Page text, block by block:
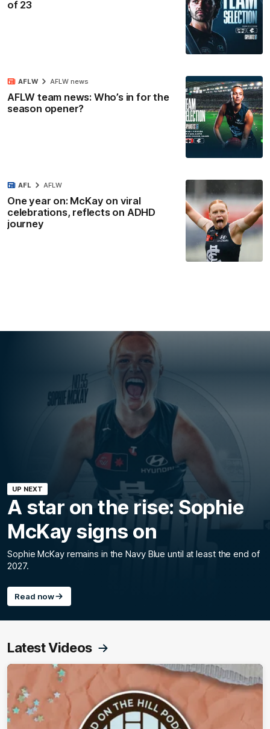
of 23
AFLW team news: Who’s in for the
season opener?
AFLW AFLW news
One year on: McKay on viral
celebrations, reflects on ADHD
journey
AFL AFLW
UP NEXT
A star on the rise: Sophie
McKay signs on
Sophie McKay remains in the Navy Blue until at least the end of
2027.
Read now
Latest Videos